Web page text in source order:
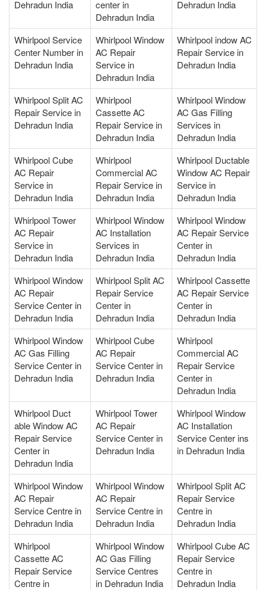
Dehradun India
center in
Dehradun India
Dehradun India
Whirlpool Service
Center Number in
Dehradun India
Whirlpool Window
AC Repair
Service in
Dehradun India
Whirlpool indow AC
Repair Service in
Dehradun India
Whirlpool Split AC
Repair Service in
Dehradun India
Whirlpool
Cassette AC
Repair Service in
Dehradun India
Whirlpool Window
AC Gas Filling
Services in
Dehradun India
Whirlpool Cube
AC Repair
Service in
Dehradun India
Whirlpool
Commercial AC
Repair Service in
Dehradun India
Whirlpool Ductable
Window AC Repair
Service in
Dehradun India
Whirlpool Tower
AC Repair
Service in
Dehradun India
Whirlpool Window
AC Installation
Services in
Dehradun India
Whirlpool Window
AC Repair Service
Center in
Dehradun India
Whirlpool Window
AC Repair
Service Center in
Dehradun India
Whirlpool Split AC
Repair Service
Center in
Dehradun India
Whirlpool Cassette
AC Repair Service
Center in
Dehradun India
Whirlpool Window
AC Gas Filling
Service Center in
Dehradun India
Whirlpool Cube
AC Repair
Service Center in
Dehradun India
Whirlpool
Commercial AC
Repair Service
Center in
Dehradun India
Whirlpool Duct
able Window AC
Repair Service
Center in
Dehradun India
Whirlpool Tower
AC Repair
Service Center in
Dehradun India
Whirlpool Window
AC Installation
Service Center ins
in Dehradun India
Whirlpool Window
AC Repair
Service Centre in
Dehradun India
Whirlpool Window
AC Repair
Service Centre in
Dehradun India
Whirlpool Split AC
Repair Service
Centre in
Dehradun India
Whirlpool
Cassette AC
Repair Service
Centre in
Whirlpool Window
AC Gas Filling
Service Centres
in Dehradun India
Whirlpool Cube AC
Repair Service
Centre in
Dehradun India